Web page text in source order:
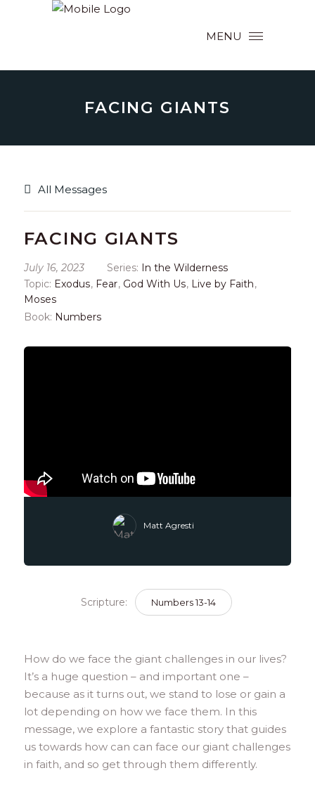
MENU
FACING GIANTS
All Messages
FACING GIANTS
July 16, 2023 Series: In the Wilderness
Topic: Exodus, Fear, God With Us, Live by Faith,
Moses
Book: Numbers
Matt Agresti
Scripture: Numbers 13-14
How do we face the giant challenges in our lives?
It’s a huge question – and important one –
because as it turns out, we stand to lose or gain a
lot depending on how we face them. In this
message, we explore a fantastic story that guides
us towards how can can face our giant challenges
in faith, and so get through them differently.